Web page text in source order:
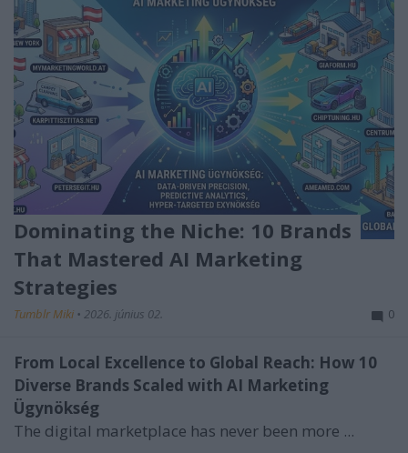
Dominating the Niche: 10 Brands
That Mastered AI Marketing
Strategies
Tumblr Miki • 2026. június 02. 0
From Local Excellence to Global Reach: How 10
Diverse Brands Scaled with AI Marketing
Ügynökség
The digital marketplace has never been more ...